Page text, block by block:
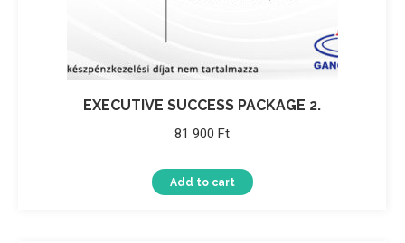
EXECUTIVE SUCCESS PACKAGE 2.
81 900 Ft
Add to cart